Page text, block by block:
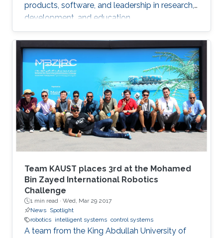
products, software, and leadership in research,
development, and education.
Team KAUST places 3rd at the Mohamed
Bin Zayed International Robotics
Challenge
1 min read · Wed, Mar 29 2017
News Spotlight
robotics intelligent systems control systems
A team from the King Abdullah University of